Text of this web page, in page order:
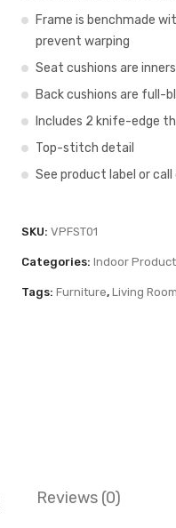
Frame is benchmade
prevent warping
Seat cushions are
Back cushions are full-
Includes 2 knife-edge
Top-stitch detail
See product label or
SKU: VPFST01
Categories: Indoor
Tags: Furniture, Living Room
Reviews (0)